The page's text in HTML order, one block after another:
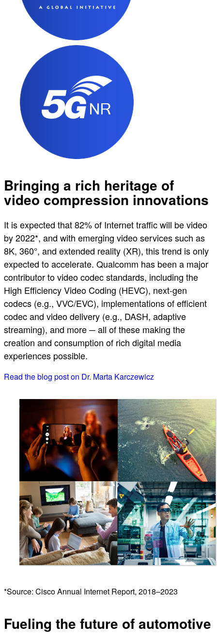
Bringing a rich heritage of
video compression innovations
It is expected that 82% of Internet traffic will be video
by 2022*, and with emerging video services such as
8K, 360°, and extended reality (XR), this trend is only
expected to accelerate. Qualcomm has been a major
contributor to video codec standards, including the
High Efficiency Video Coding (HEVC), next-gen
codecs (e.g., VVC/EVC), implementations of efficient
codec and video delivery (e.g., DASH, adaptive
streaming), and more ─ all of these making the
creation and consumption of rich digital media
experiences possible.
Read the blog post on Dr. Marta Karczewicz
*Source: Cisco Annual Internet Report, 2018–2023
Fueling the future of automotive